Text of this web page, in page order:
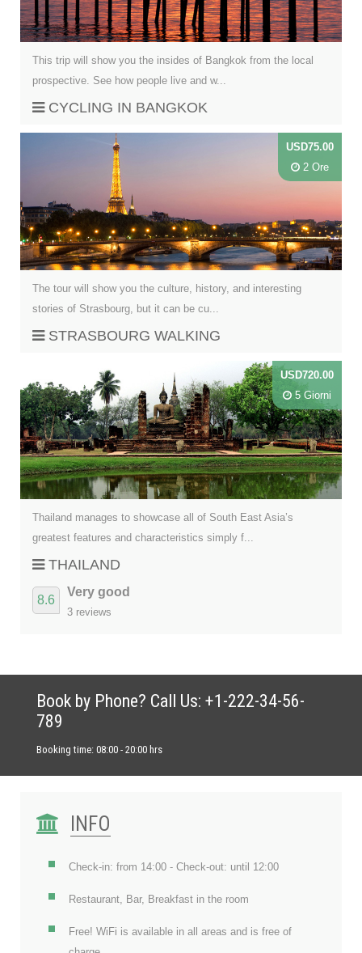
This trip will show you the insides of Bangkok from the local
prospective. See how people live and w...
CYCLING IN BANGKOK
The tour will show you the culture, history, and interesting
stories of Strasbourg, but it can be cu...
STRASBOURG WALKING
USD75.00
2 Ore
Thailand manages to showcase all of South East Asia’s
greatest features and characteristics simply f...
THAILAND
8.6
Very good
3 reviews
USD720.00
5 Giorni
Book by Phone? Call Us: +1-222-34-56-
789
Booking time: 08:00 - 20:00 hrs
INFO
Check-in: from 14:00 - Check-out: until 12:00
Restaurant, Bar, Breakfast in the room
Free! WiFi is available in all areas and is free of